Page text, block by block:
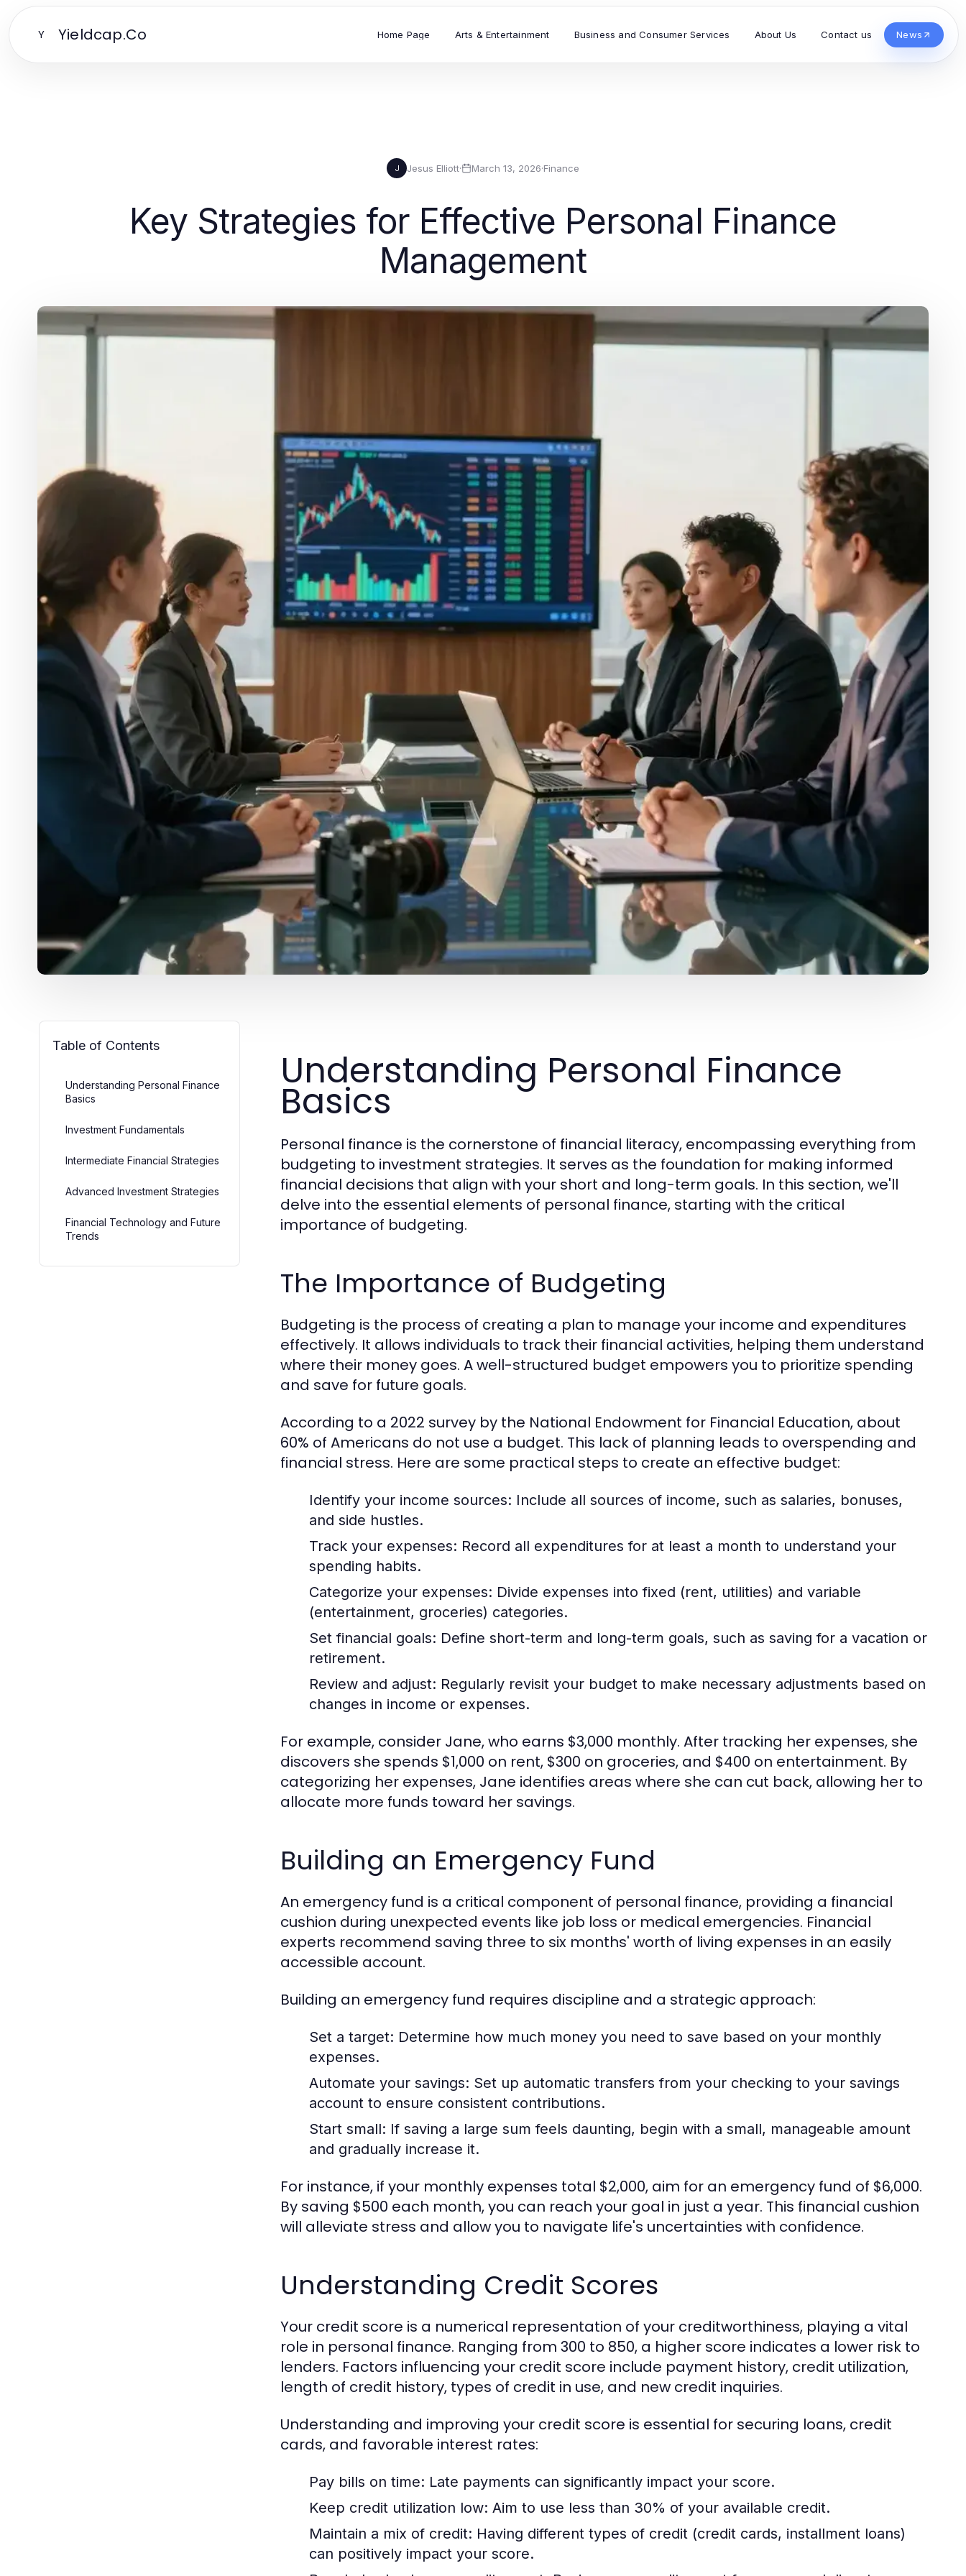
Y Yieldcap.Co Home Page Arts & Entertainment Business and Consumer Services About Us Contact us News
J Jesus Elliott· March 13, 2026·Finance
Key Strategies for Effective Personal Finance
Management
Table of Contents
Understanding Personal Finance
Basics
Investment Fundamentals
Intermediate Financial Strategies
Advanced Investment Strategies
Financial Technology and Future
Trends
Understanding Personal Finance
Basics
Personal finance is the cornerstone of financial literacy, encompassing everything from
budgeting to investment strategies. It serves as the foundation for making informed
financial decisions that align with your short and long-term goals. In this section, we'll
delve into the essential elements of personal finance, starting with the critical
importance of budgeting.
The Importance of Budgeting
Budgeting is the process of creating a plan to manage your income and expenditures
effectively. It allows individuals to track their financial activities, helping them understand
where their money goes. A well-structured budget empowers you to prioritize spending
and save for future goals.
According to a 2022 survey by the National Endowment for Financial Education, about
60% of Americans do not use a budget. This lack of planning leads to overspending and
financial stress. Here are some practical steps to create an effective budget:
Identify your income sources: Include all sources of income, such as salaries, bonuses,
and side hustles.
Track your expenses: Record all expenditures for at least a month to understand your
spending habits.
Categorize your expenses: Divide expenses into fixed (rent, utilities) and variable
(entertainment, groceries) categories.
Set financial goals: Define short-term and long-term goals, such as saving for a vacation or
retirement.
Review and adjust: Regularly revisit your budget to make necessary adjustments based on
changes in income or expenses.
For example, consider Jane, who earns $3,000 monthly. After tracking her expenses, she
discovers she spends $1,000 on rent, $300 on groceries, and $400 on entertainment. By
categorizing her expenses, Jane identifies areas where she can cut back, allowing her to
allocate more funds toward her savings.
Building an Emergency Fund
An emergency fund is a critical component of personal finance, providing a financial
cushion during unexpected events like job loss or medical emergencies. Financial
experts recommend saving three to six months' worth of living expenses in an easily
accessible account.
Building an emergency fund requires discipline and a strategic approach:
Set a target: Determine how much money you need to save based on your monthly
expenses.
Automate your savings: Set up automatic transfers from your checking to your savings
account to ensure consistent contributions.
Start small: If saving a large sum feels daunting, begin with a small, manageable amount
and gradually increase it.
For instance, if your monthly expenses total $2,000, aim for an emergency fund of $6,000.
By saving $500 each month, you can reach your goal in just a year. This financial cushion
will alleviate stress and allow you to navigate life's uncertainties with confidence.
Understanding Credit Scores
Your credit score is a numerical representation of your creditworthiness, playing a vital
role in personal finance. Ranging from 300 to 850, a higher score indicates a lower risk to
lenders. Factors influencing your credit score include payment history, credit utilization,
length of credit history, types of credit in use, and new credit inquiries.
Understanding and improving your credit score is essential for securing loans, credit
cards, and favorable interest rates:
Pay bills on time: Late payments can significantly impact your score.
Keep credit utilization low: Aim to use less than 30% of your available credit.
Maintain a mix of credit: Having different types of credit (credit cards, installment loans)
can positively impact your score.